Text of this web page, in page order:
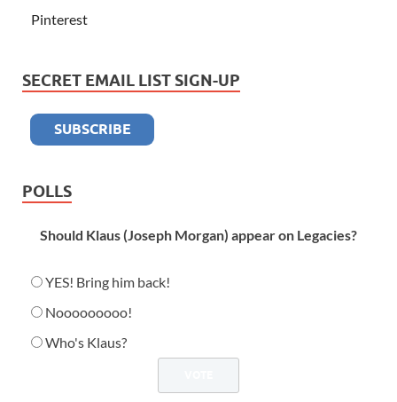
Pinterest
SECRET EMAIL LIST SIGN-UP
POLLS
Should Klaus (Joseph Morgan) appear on Legacies?
YES! Bring him back!
Nooooooooo!
Who's Klaus?